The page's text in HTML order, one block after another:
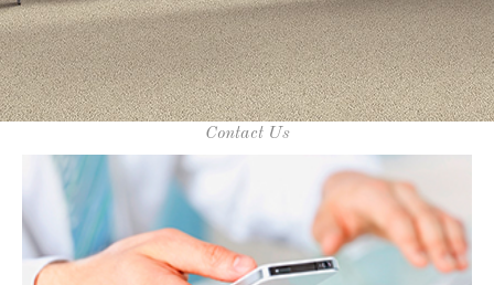
Contact Us